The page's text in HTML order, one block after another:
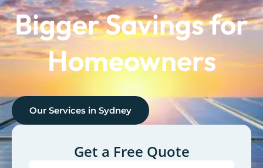
Bigger Savings for
Homeowners
Our Services in Sydney
Get a Free Quote